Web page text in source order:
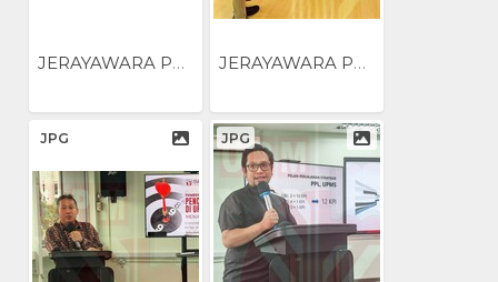
JERAYAWARA PENGUKUHAN... JERAYAWARA PENGUKUHAN...
JPG JPG